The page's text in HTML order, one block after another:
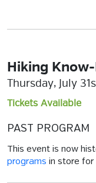
Hiking
Thursday, July
Tickets Available
PAST PROGRAM
This event is now
programs in store for